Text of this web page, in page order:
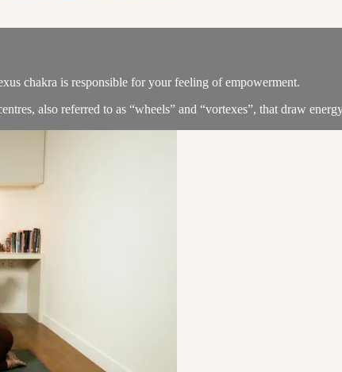
chakra is responsible for your feeling of empowerment.
also referred to as “wheels” and “vortexes”, that draw